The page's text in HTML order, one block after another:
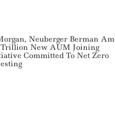
Neuberger Berman
Trillion New AUM Joining
Committed To Net Zero